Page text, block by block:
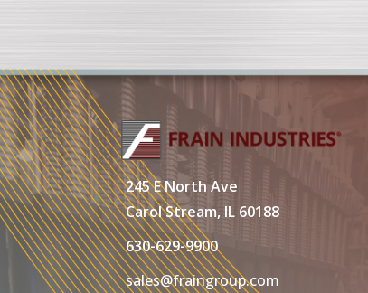
245 E North Ave
Carol Stream, IL 60188
630-629-9900
sales@fraingroup.com